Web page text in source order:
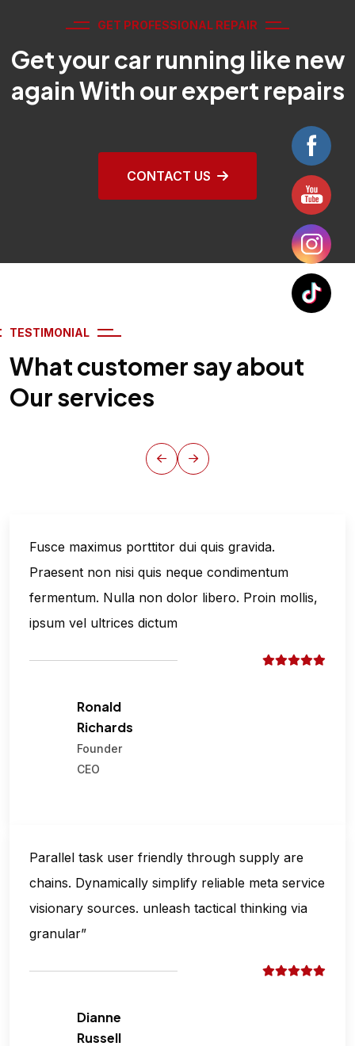
GET PROFESSIONAL REPAIR
Get your car running like new
again With our expert repairs
CONTACT US
TESTIMONIAL
What customer say about
Our services
Fusce maximus porttitor dui quis gravida.
Praesent non nisi quis neque condimentum
fermentum. Nulla non dolor libero. Proin mollis,
ipsum vel ultrices dictum
Ronald
Richards
Founder
CEO
Parallel task user friendly through supply are
chains. Dynamically simplify reliable meta service
visionary sources. unleash tactical thinking via
granular”
Dianne
Russell